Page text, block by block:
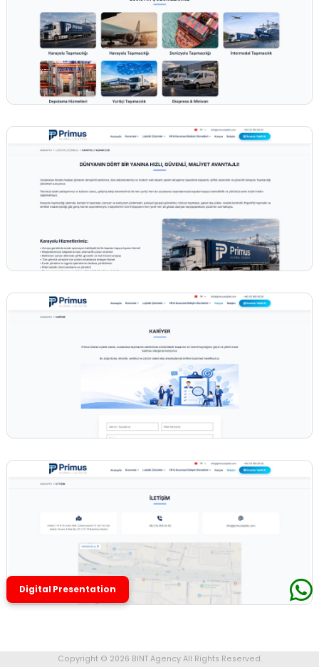
Digital Presentation
Copyright © 2026 BINT Agency All Rights Reserved.